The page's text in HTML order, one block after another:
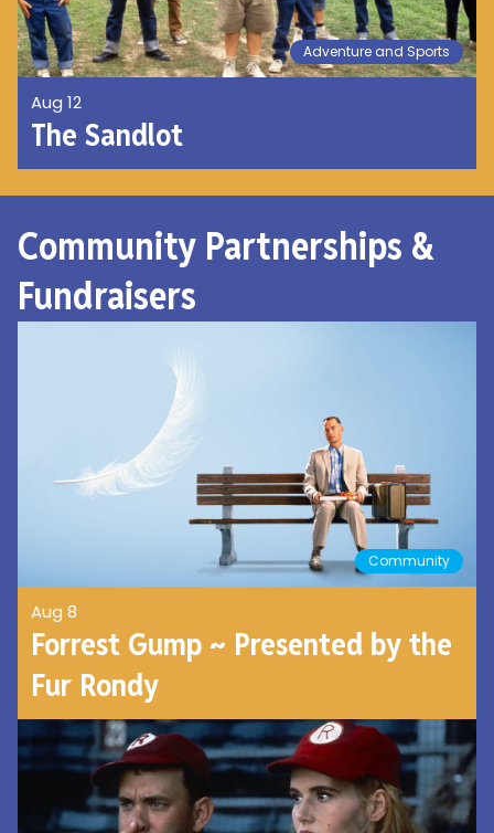
Adventure and Sports
Aug 12
The Sandlot
Community Partnerships &
Fundraisers
Community
Aug 8
Forrest Gump ~ Presented by the
Fur Rondy